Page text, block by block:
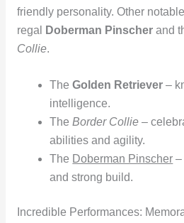
friendly personality. Other
regal
Doberman Pinscherand
Collie.
TheGolden Retriever –
intelligence.
TheBorder Collie –
abilities and agility.
The Doberman Pinscher –
and strong build.
Incredible Performances: